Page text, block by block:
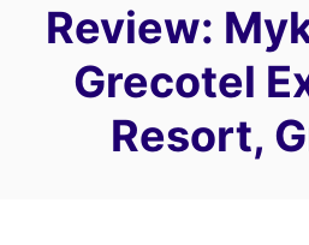
Review:
Grecotel
Resort,